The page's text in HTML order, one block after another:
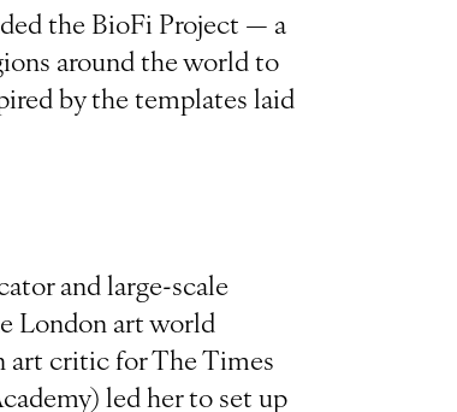
the BioFi Project — a
around the world to
by the templates laid
and large-scale
London art world
art critic for The Times
led her to set up